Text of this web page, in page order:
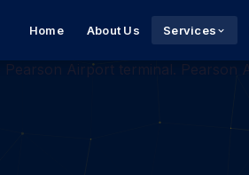
Home About Us Services